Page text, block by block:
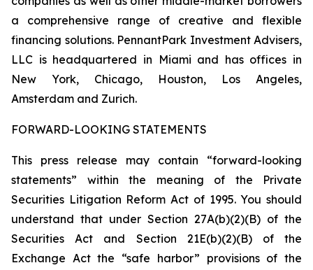
a comprehensive range of creative and flexible
financing solutions. PennantPark Investment Advisers,
LLC is headquartered in Miami and has offices in
New York, Chicago, Houston, Los Angeles,
Amsterdam and Zurich.
FORWARD-LOOKING STATEMENTS
This press release may contain “forward-looking
statements” within the meaning of the Private
Securities Litigation Reform Act of 1995. You should
understand that under Section 27A(b)(2)(B) of the
Securities Act and Section 21E(b)(2)(B) of the
Exchange Act the “safe harbor” provisions of the